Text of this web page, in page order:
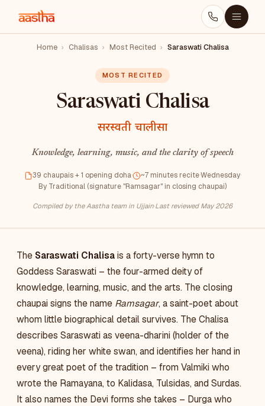
Home › Chalisas › Most Recited › Saraswati Chalisa
MOST RECITED
Saraswati Chalisa
सरस्वती चालीसा
Knowledge, learning, music, and the clarity of speech
39 chaupais + 1 opening doha· ~7 minutes recite·Wednesday·
By Traditional (signature "Ramsagar" in closing chaupai)
Compiled by the Aastha team in Ujjain·Last reviewed May 2026
TheSaraswati Chalisais a forty-verse hymn to
Goddess Saraswati – the four-armed deity of
knowledge, learning, music, and the arts. The closing
chaupai signs the name Ramsagar, a saint-poet about
whom little biographical detail survives. The Chalisa
describes Saraswati as veena-dharini (holder of the
veena), riding her white swan, and identifies her hand in
every great poet of the tradition – from Valmiki who
wrote the Ramayana, to Kalidasa, Tulsidas, and Surdas.
It also names the Devi forms she takes – Durga who